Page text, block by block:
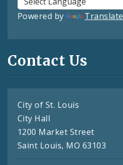
Powered by Translate
Contact Us
City of St. Louis
City Hall
1200 Market Street
Saint Louis, MO 63103